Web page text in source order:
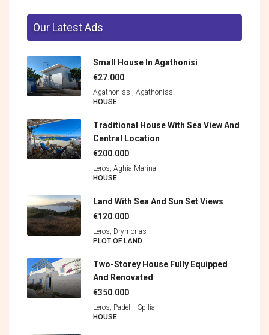
Our Latest Ads
Small House In Agathonisi
€27.000
Agathonissi, Agathonìssi
HOUSE
Traditional House With Sea View And
Central Location
€200.000
Leros, Aghia Marina
HOUSE
Land With Sea And Sun Set Views
€120.000
Leros, Drymonas
PLOT OF LAND
Two-Storey House Fully Equipped
And Renovated
€350.000
Leros, Padèli - Spìlia
HOUSE